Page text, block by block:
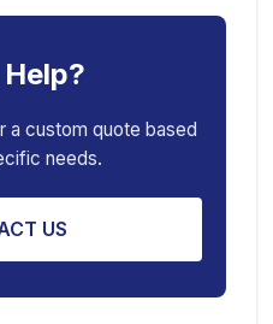
a custom quote based
needs.
US